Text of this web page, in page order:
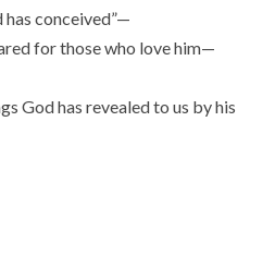
has conceived”—
for those who love him—
God has revealed to us by his